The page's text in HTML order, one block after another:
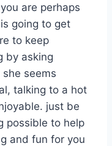
are perhaps
going to get
to keep
by asking
seems
talking to a hot
just be
possible to help
and fun for you